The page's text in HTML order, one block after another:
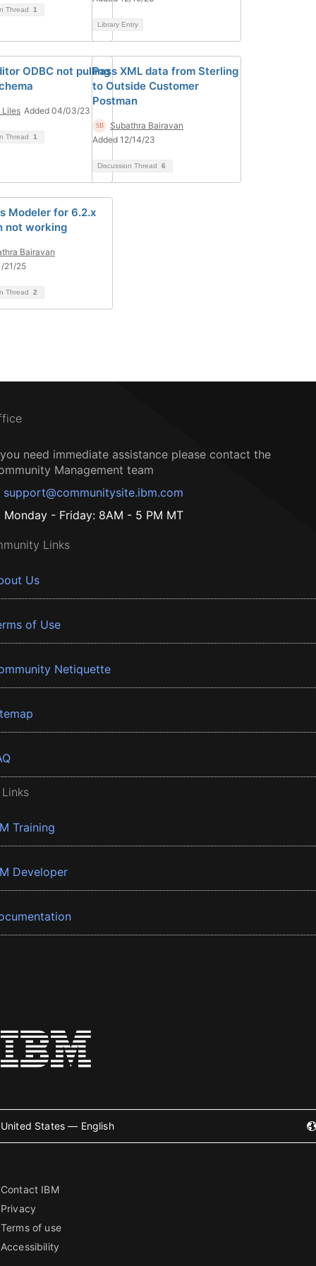
Thread 1
Library Entry
ODBC not pulling
Liles Added 04/03/23
Thread 1
Pass XML data from Sterling
to Outside Customer
Postman
Subathra Bairavan
Added 12/14/23
Discussion Thread 6
Modeler for 6.2.x
not working
Bairavan
21/25
Thread 2
need immediate assistance please contact the
Management team
support@communitysite.ibm.com
Monday - Friday: 8AM - 5 PM MT
Links
Us
of Use
Netiquette
Training
Developer
United States — English
Contact IBM
Privacy
Terms of use
Accessibility